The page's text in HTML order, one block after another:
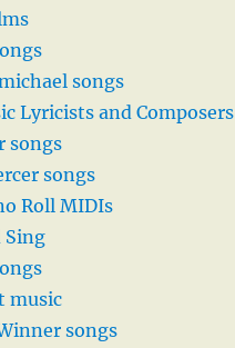
songs
Lyricists and Composers
songs
songs
Roll MIDIs
Sing
music
songs